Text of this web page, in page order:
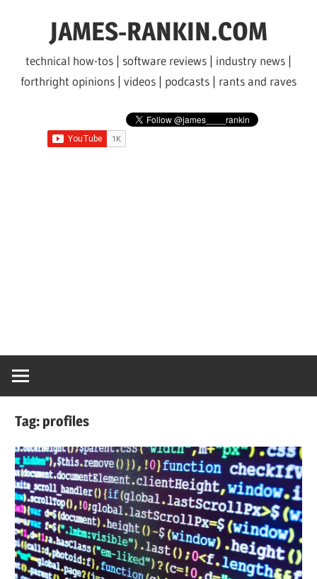
JAMES-RANKIN.COM
technical how-tos | software reviews | industry news |
forthright opinions | videos | podcasts | rants and raves
Tag:profiles